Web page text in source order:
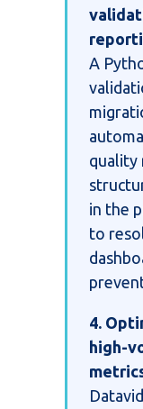
A
quality
in the
to
4.
high-